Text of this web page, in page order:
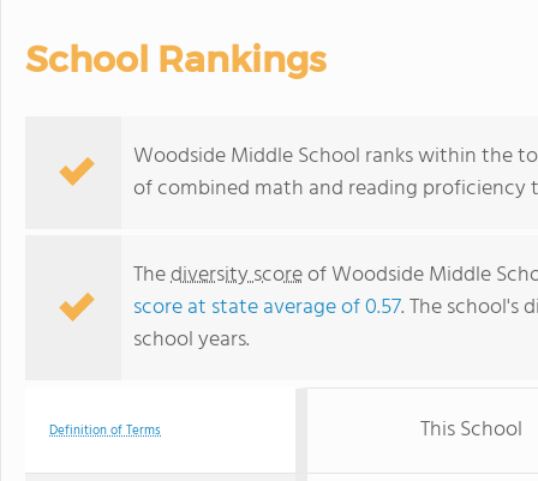
School Rankings
Woodside Middle School ranks within the
of combined math and reading proficiency
Thediversity scoreof Woodside Middle
score at state average of 0.57. The school's
school years.
Definition of Terms This School